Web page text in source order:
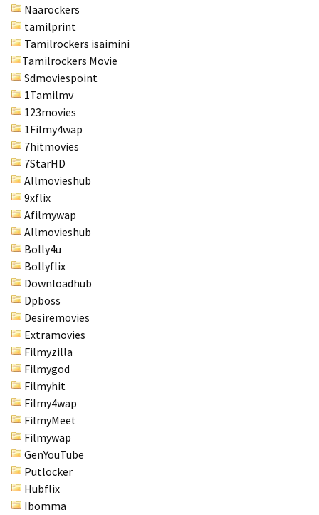
Naarockers
tamilprint
Tamilrockers isaimini
Tamilrockers Movie
Sdmoviespoint
1Tamilmv
123movies
1Filmy4wap
7hitmovies
7StarHD
Allmovieshub
9xflix
Afilmywap
Allmovieshub
Bolly4u
Bollyflix
Downloadhub
Dpboss
Desiremovies
Extramovies
Filmyzilla
Filmygod
Filmyhit
Filmy4wap
FilmyMeet
Filmywap
GenYouTube
Putlocker
Hubflix
Ibomma